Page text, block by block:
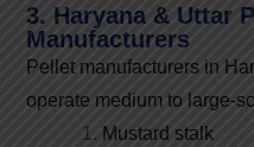
3. Haryana & Uttar
Manufacturers
Pellet manufacturers in
operate medium to large-
Mustard stalk